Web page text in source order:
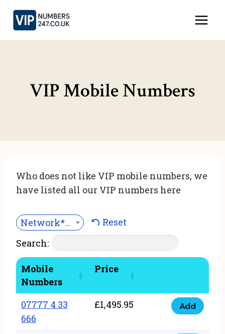
Skip
content
VIP Mobile Numbers
Who does not like VIP mobile numbers, we
have listed all our VIP numbers here
Network***
Reset
Search:
Mobile
Numbers
Price
07777 4 33
666
£1,495.95
07777
Add